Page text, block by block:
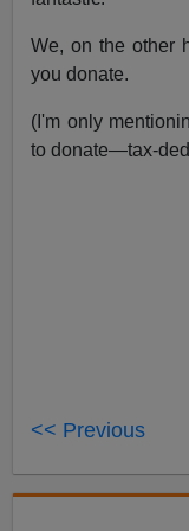
We, on the other
you donate.
(I'm only
to donate—tax-
<< Previous